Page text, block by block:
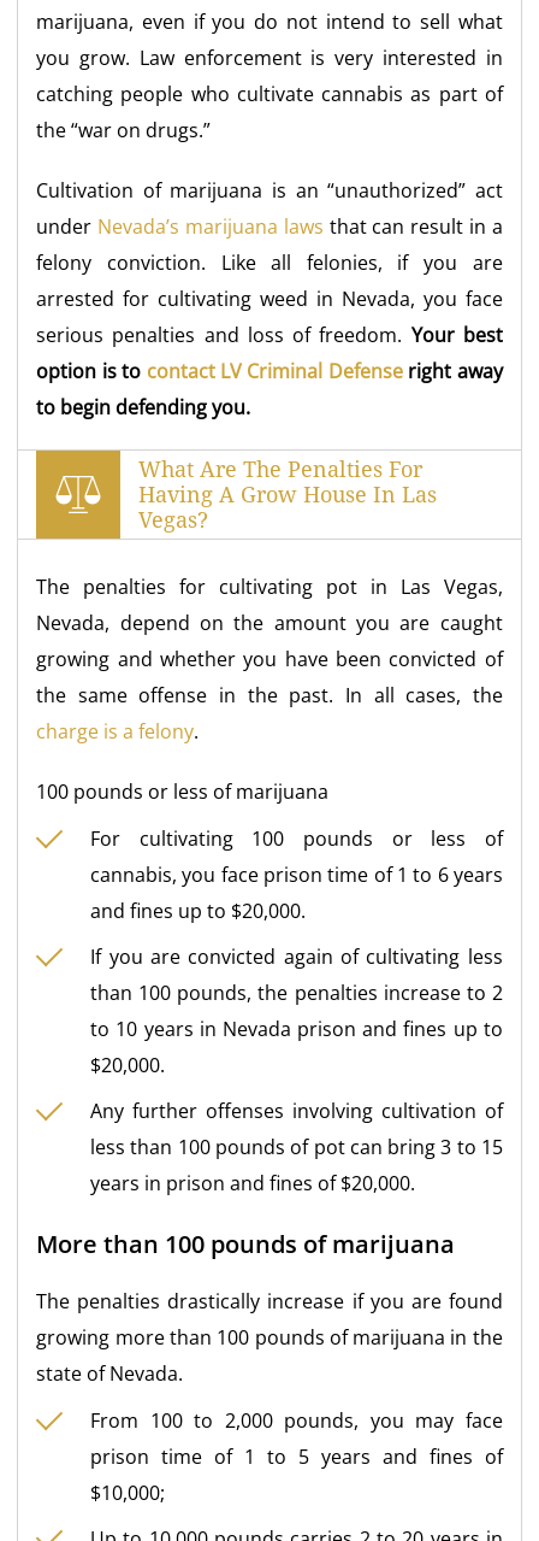
marijuana, even if you do not intend to sell what
you grow. Law enforcement is very interested in
catching people who cultivate cannabis as part of
the “war on drugs.”
Cultivation of marijuana is an “unauthorized” act
under Nevada’s marijuana laws that can result in a
felony conviction. Like all felonies, if you are
arrested for cultivating weed in Nevada, you face
serious penalties and loss of freedom. Your best
option is to contact LV Criminal Defenseright away
to begin defending you.
What Are The Penalties For
Having A Grow House In Las
Vegas?
The penalties for cultivating pot in Las Vegas,
Nevada, depend on the amount you are caught
growing and whether you have been convicted of
the same offense in the past. In all cases, the
charge is a felony.
100 pounds or less of marijuana
For cultivating 100 pounds or less of
cannabis, you face prison time of 1 to 6 years
and fines up to $20,000.
If you are convicted again of cultivating less
than 100 pounds, the penalties increase to 2
to 10 years in Nevada prison and fines up to
$20,000.
Any further offenses involving cultivation of
less than 100 pounds of pot can bring 3 to 15
years in prison and fines of $20,000.
More than 100 pounds of marijuana
The penalties drastically increase if you are found
growing more than 100 pounds of marijuana in the
state of Nevada.
From 100 to 2,000 pounds, you may face
prison time of 1 to 5 years and fines of
$10,000;